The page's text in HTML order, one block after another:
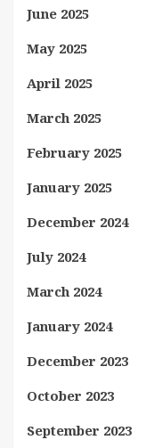
June 2025
May 2025
April 2025
March 2025
February 2025
January 2025
December 2024
July 2024
March 2024
January 2024
December 2023
October 2023
September 2023